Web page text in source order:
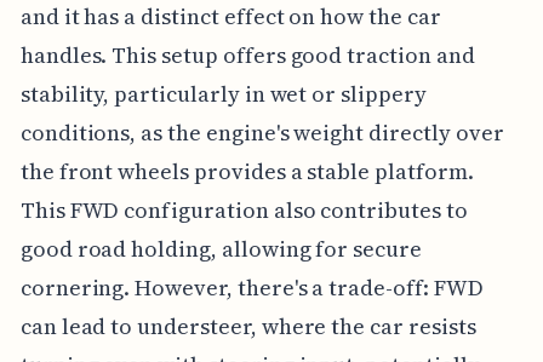
and it has a distinct effect on how the car
handles. This setup offers good traction and
stability, particularly in wet or slippery
conditions, as the engine's weight directly over
the front wheels provides a stable platform.
This FWD configuration also contributes to
good road holding, allowing for secure
cornering. However, there's a trade-off: FWD
can lead to understeer, where the car resists